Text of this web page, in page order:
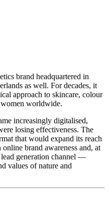
brand headquartered in
as well. For decades, it
approach to skincare, colour
worldwide.
increasingly digitalised,
losing effectiveness. The
that would expand its reach
brand awareness and, at
lead generation channel —
values of nature and